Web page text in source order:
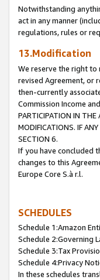
Notwithstanding
act in any manner
regulations, rules or
13.Modification
We reserve the right to
revised Agreement, or
then-currently
Commission Income
PARTICIPATION IN THE
MODIFICATIONS. IF
SECTION 6.
If you have concluded
changes to this
Europe Core S.à r.l.
SCHEDULES
Schedule 1:Amazon
Schedule 2:Governing
Schedule 3:Tax
Schedule 4:Privacy
In these schedules